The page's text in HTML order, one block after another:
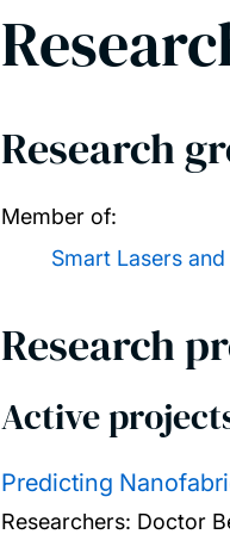
Research
Member of:
Smart Lasers
Research
Active
Predicting
Researchers: Doctor